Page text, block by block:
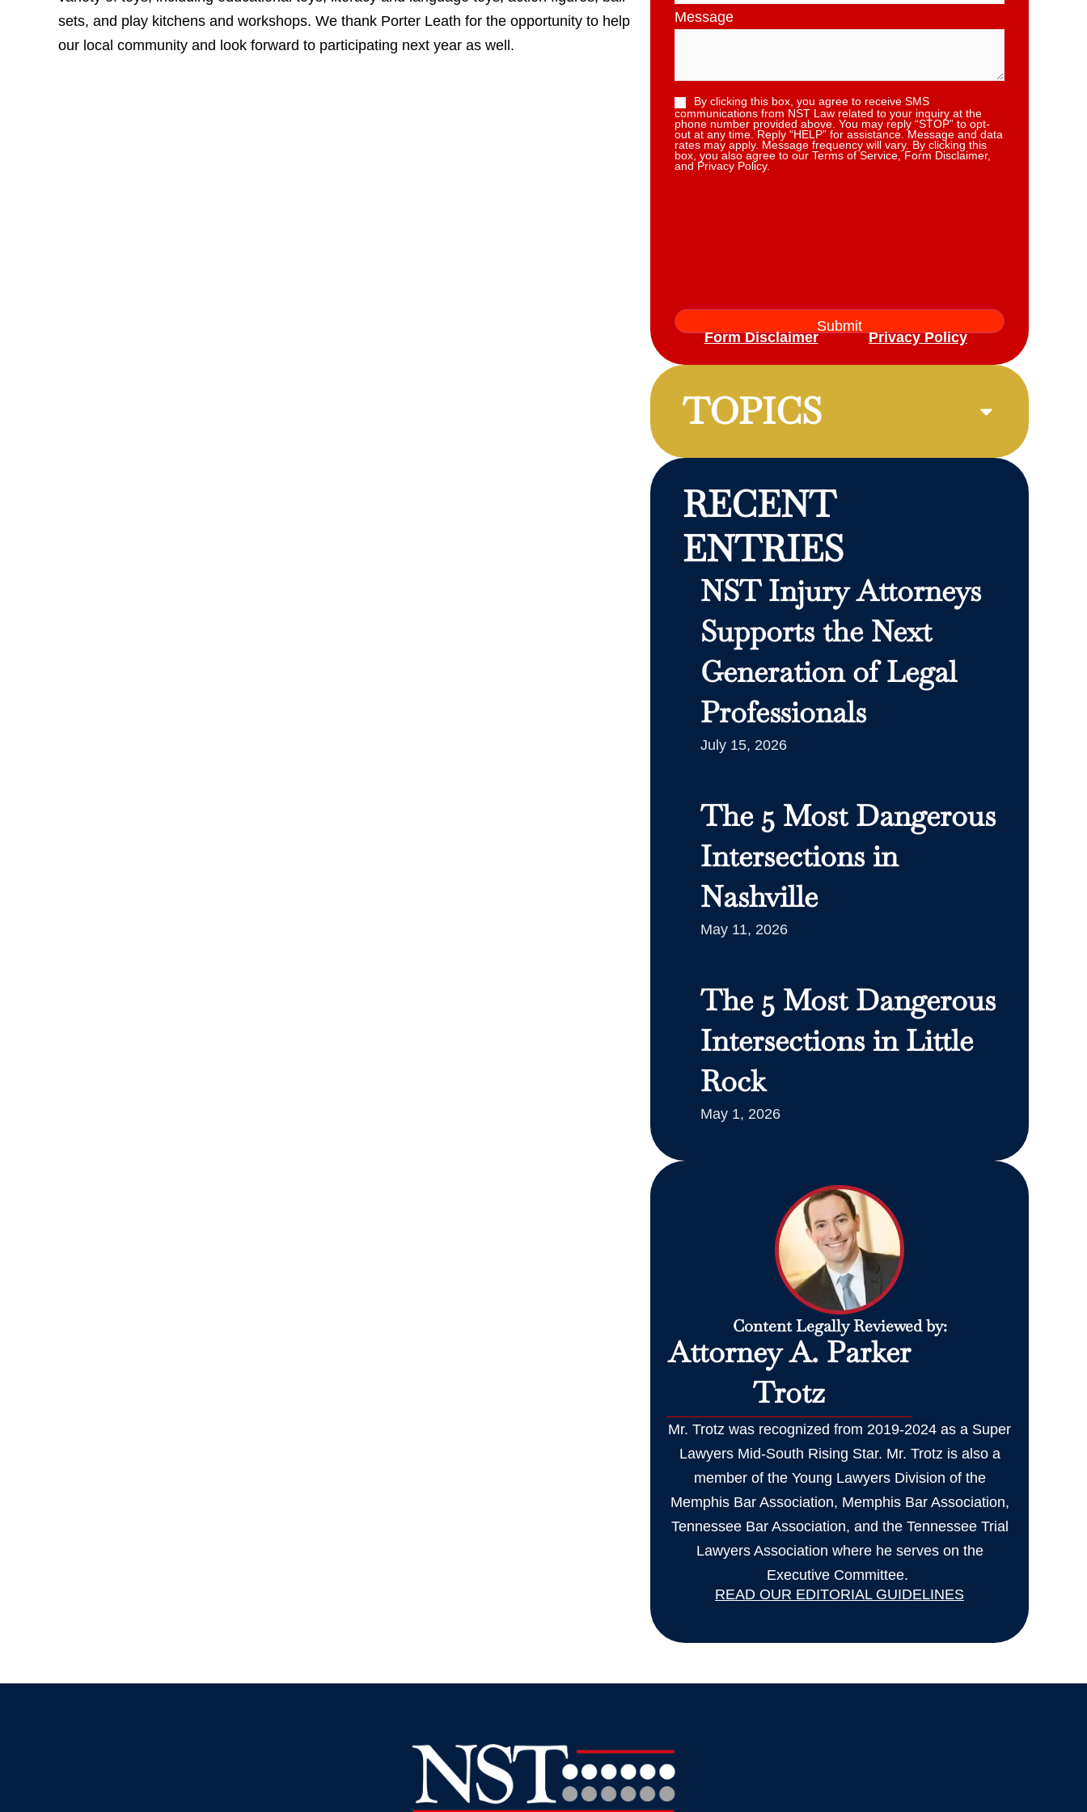
sets, and play kitchens and workshops. We thank Porter Leath for the opportunity to help
our local community and look forward to participating next year as well.
Message
By clicking this box, you agree to receive SMS
communications from NST Law related to your inquiry at the
phone number provided above. You may reply “STOP” to opt-
out at any time. Reply “HELP” for assistance. Message and data
rates may apply. Message frequency will vary. By clicking this
box, you also agree to our Terms of Service, Form Disclaimer,
and Privacy Policy.
Form Disclaimer Privacy Policy
TOPICS
RECENT
ENTRIES
NST Injury Attorneys
Supports the Next
Generation of Legal
Professionals
July 15, 2026
The 5 Most Dangerous
Intersections in
Nashville
May 11, 2026
The 5 Most Dangerous
Intersections in Little
Rock
May 1, 2026
Content Legally Reviewed by:
Attorney A. Parker
Trotz
Mr. Trotz was recognized from 2019-2024 as a Super
Lawyers Mid-South Rising Star. Mr. Trotz is also a
member of the Young Lawyers Division of the
Memphis Bar Association, Memphis Bar Association,
Tennessee Bar Association, and the Tennessee Trial
Lawyers Association where he serves on the
Executive Committee.
READ OUR EDITORIAL GUIDELINES